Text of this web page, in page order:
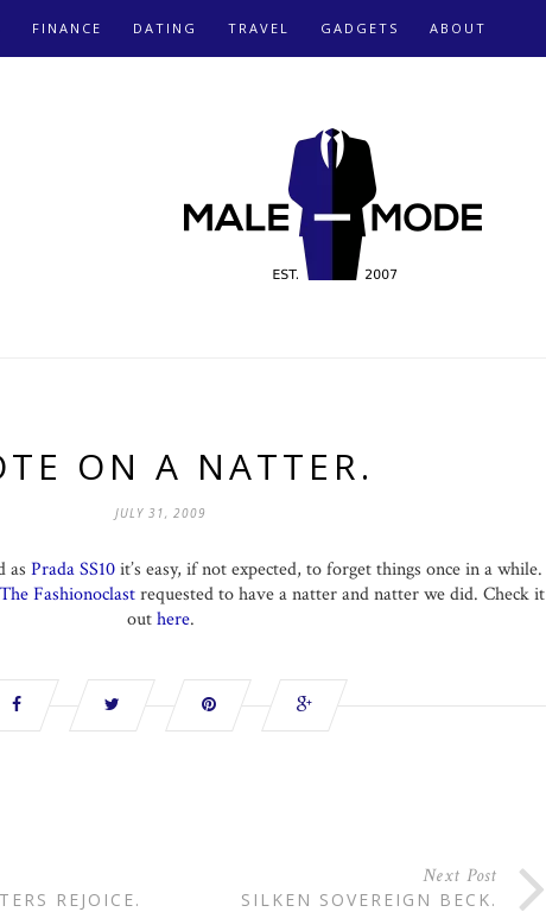
FINANCE DATING TRAVEL GADGETS ABOUT
ON A NATTER.
JULY 31, 2009
as Prada SS10it’s easy, if not expected, to forget things once in a while.
The Fashionoclastrequested to have a natter and natter we did. Check it
outhere.
REJOICE.
Next Post
SILKEN SOVEREIGN BECK.